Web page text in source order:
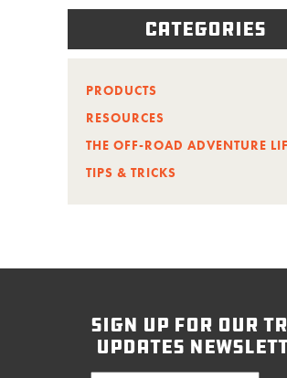
Categories
PRODUCTS
RESOURCES
THE OFF-ROAD ADVENTURE
TIPS & TRICKS
sign up for our
updates